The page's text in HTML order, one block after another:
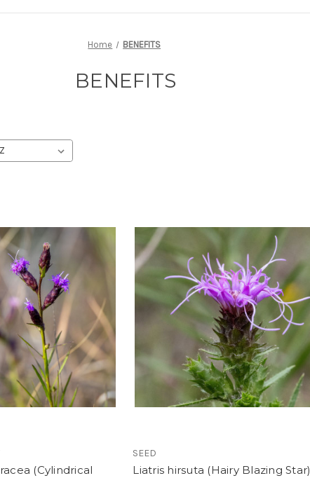
Home BENEFITS
BENEFITS
(Cylindrical
SEED
Liatris hirsuta (Hairy Blazing Star)